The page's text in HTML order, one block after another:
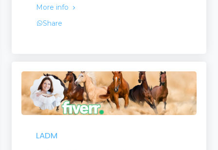
More info
Share
LADM